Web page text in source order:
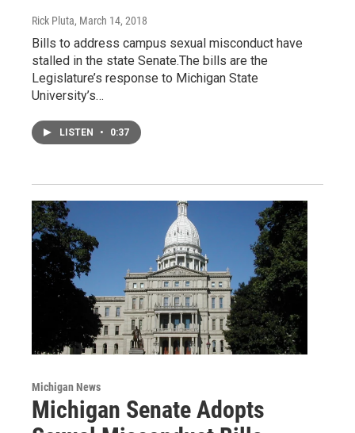
Rick Pluta, March 14, 2018
Bills to address campus sexual misconduct have
stalled in the state Senate.The bills are the
Legislature’s response to Michigan State
University’s…
LISTEN • 0:37
Michigan News
Michigan Senate Adopts